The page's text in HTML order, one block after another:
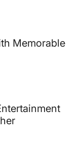
Memorable